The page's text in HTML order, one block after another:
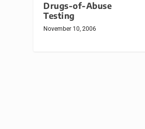
Drugs-of-Abuse
Testing
November 10, 2006